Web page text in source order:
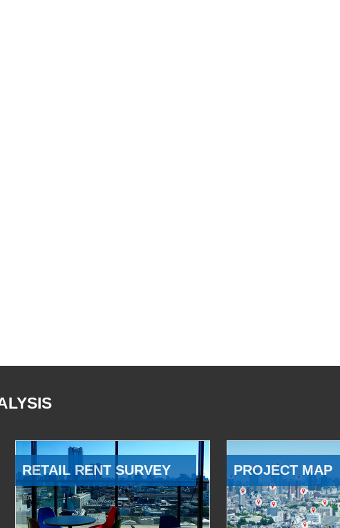
RETAIL RENT SURVEY PROJECT MAP